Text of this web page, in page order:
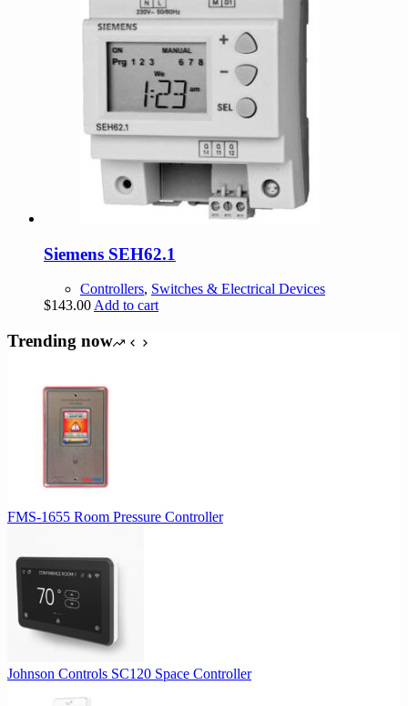
Siemens SEH62.1
Controllers, Switches & Electrical Devices
$143.00 Add to cart
Trending now
FMS-1655 Room Pressure Controller
Johnson Controls SC120 Space Controller